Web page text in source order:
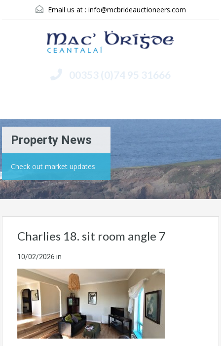
Email us at : info@mcbrideauctioneers.com
00353 (0)74 95 31666
Property News
Check out market updates
Charlies 18. sit room angle 7
10/02/2026 in